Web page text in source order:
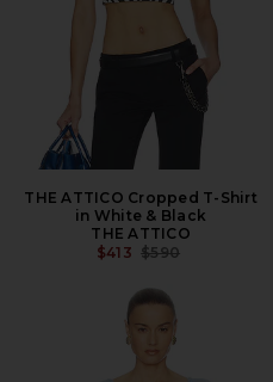
THE ATTICO Cropped T-Shirt
in White & Black
THE ATTICO
$413 PREVIOUS PRICE:
$590